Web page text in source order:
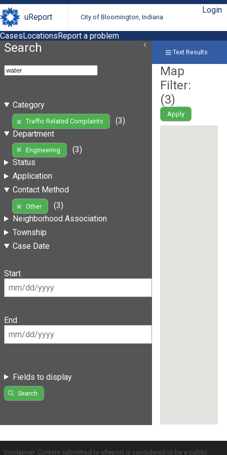
uReport City of Bloomington, Indiana
Login
CasesLocationsReport a problem
Search
Category
Traffic Related Complaints
(3)
Department
Engineering
(3)
Status
Application
Contact Method
Other
(3)
Neighborhood Association
Township
Case Date
Start
End
Fields to display
Search
Text Results
Map
Filter:
(3)
Apply
Disclaimer: Content submitted to uReport is considered to be a public